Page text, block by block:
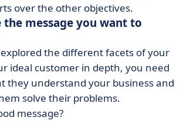
over the other objectives.
the message you want to
the different facets of your
ideal customer in depth, you need
they understand your business and
solve their problems.
message?